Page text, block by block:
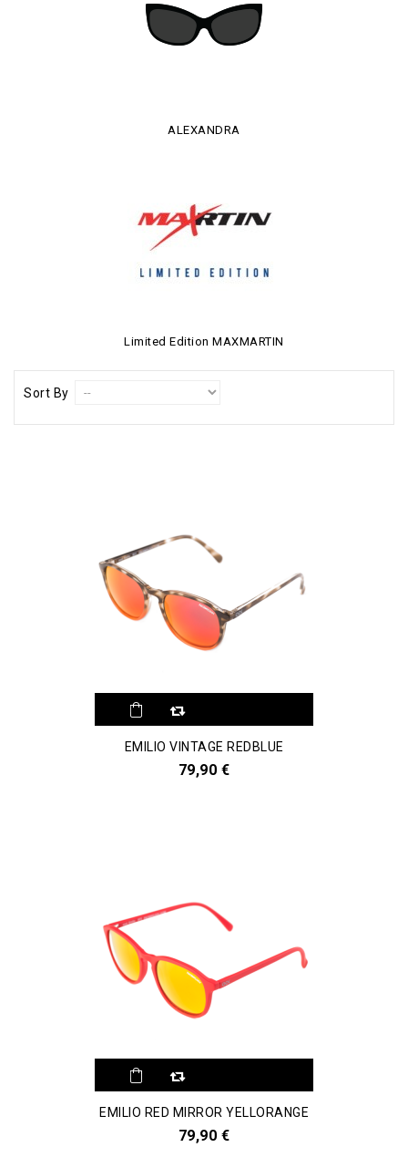
ALEXANDRA
Limited Edition MAXMARTIN
Sort By
EMILIO VINTAGE REDBLUE
79,90 €
EMILIO RED MIRROR YELLORANGE
79,90 €